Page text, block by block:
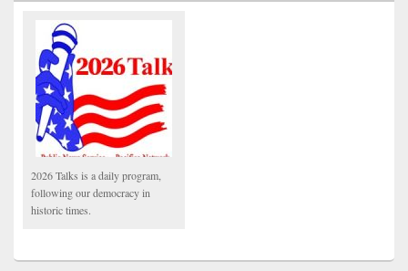
2026 Talks is a daily program,
following our democracy in
historic times.